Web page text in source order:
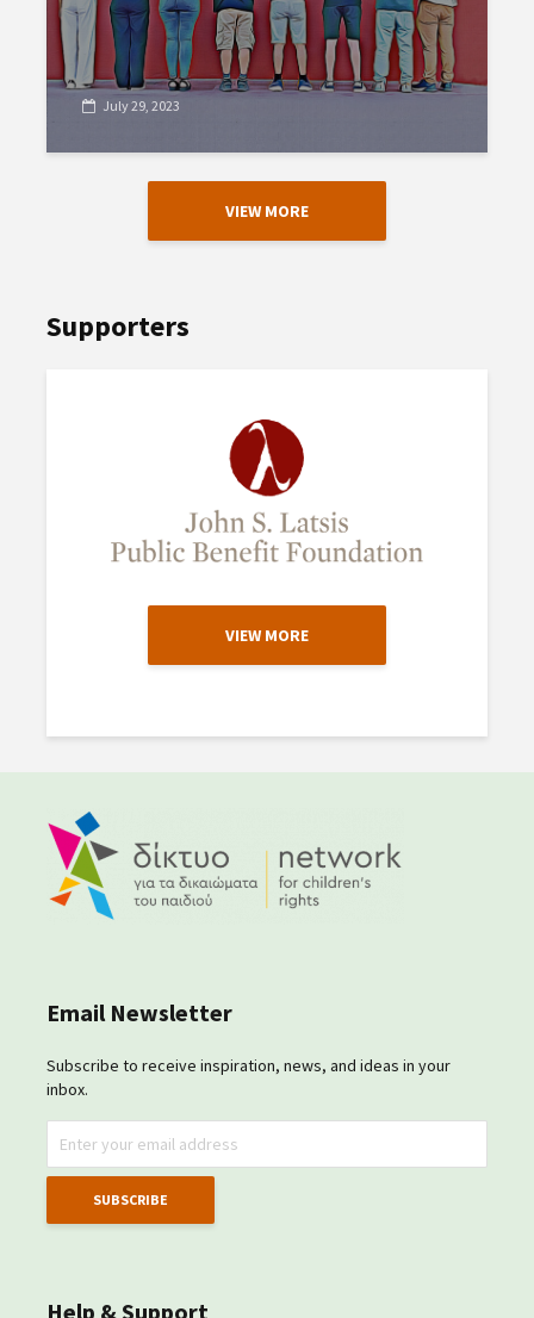
July 29, 2023
VIEW MORE
Supporters
VIEW MORE
Email Newsletter
Subscribe to receive inspiration, news, and ideas in your
inbox.
Help & Support